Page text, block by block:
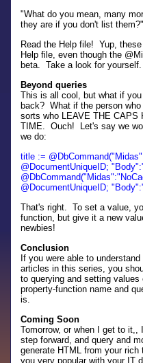
"What do you mean, many
they are if you don't list them?"
Read the Help file! Yup,
Help file, even though the
beta. Take a look for yourself.
Beyond queries
This is all cool, but what if
back? What if the person
sorts who LEAVE THE CAPS
TIME. Ouch! Let's say we
we do:
title :=
@DocumentUniqueID;
@DocumentUniqueID;
That's right. To set a value,
function, but give it a new
newbies!
Conclusion
If you were able to
articles in this series, you
to querying and setting
property-function name and
is.
Coming Soon
Tomorrow, or when I get to
step forward, and query and
generate HTML from your
you very popular with your IT